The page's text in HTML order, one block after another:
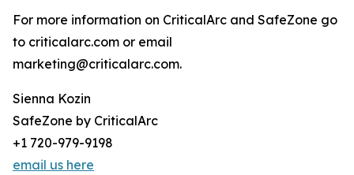
For more information on CriticalArc and SafeZone go
to criticalarc.com or email
marketing@criticalarc.com.
Sienna Kozin
SafeZone by CriticalArc
+1 720-979-9198
email us here